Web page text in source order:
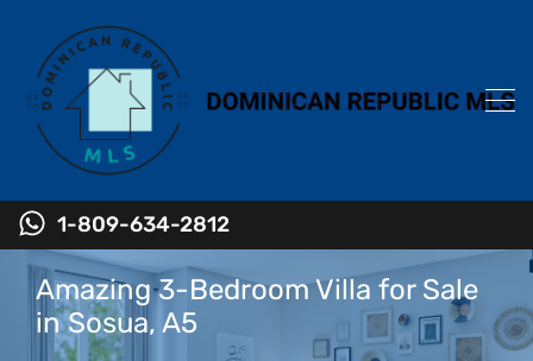
1-809-634-2812
Amazing 3-Bedroom Villa for Sale
in Sosua, A5